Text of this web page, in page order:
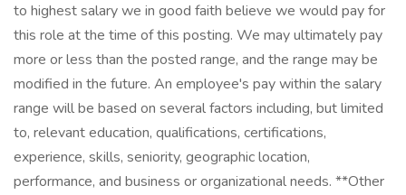
to highest salary we in good faith believe we would pay for
this role at the time of this posting. We may ultimately pay
more or less than the posted range, and the range may be
modified in the future. An employee's pay within the salary
range will be based on several factors including, but limited
to, relevant education, qualifications, certifications,
experience, skills, seniority, geographic location,
performance, and business or organizational needs. **Other